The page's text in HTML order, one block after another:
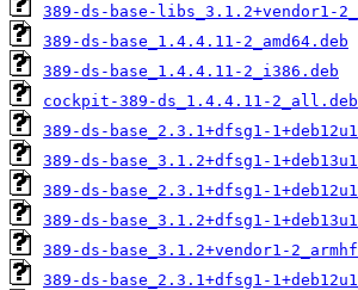
389-ds-base-libs_3.1.2+vendor1-
389-ds-base_1.4.4.11-2_amd64.deb
389-ds-base_1.4.4.11-2_i386.deb
cockpit-389-ds_1.4.4.11-2_all.deb
389-ds-base_2.3.1+dfsg1-
389-ds-base_3.1.2+dfsg1-
389-ds-base_2.3.1+dfsg1-
389-ds-base_3.1.2+dfsg1-
389-ds-base_3.1.2+vendor1-
389-ds-base_2.3.1+dfsg1-